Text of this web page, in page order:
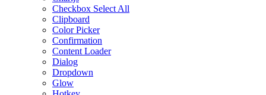
Checkbox Select All
Clipboard
Color Picker
Confirmation
Content Loader
Dialog
Dropdown
Glow